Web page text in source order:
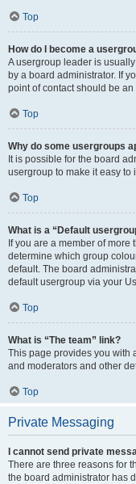
Top
How do I become a
A usergroup leader is
by a board administrator. If
point of contact should be
Top
Why do some usergroups
It is possible for the board
usergroup to make it easy to
Top
What is a “Default
If you are a member of
determine which group
default. The board
default usergroup via your
Top
What is “The team” link?
This page provides you with
and moderators and other
Top
Private Messaging
I cannot send private
There are three reasons for
the board administrator has